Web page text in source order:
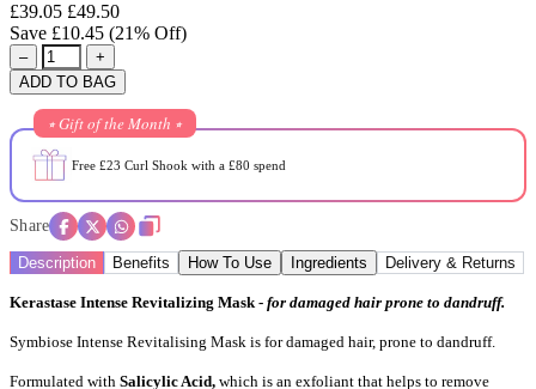
£39.05 £49.50
Save £10.45 (21% Off)
–
+
ADD TO BAG
⭒ Gift of the Month ⭒
Free £23 Curl Shook with a £80 spend
Share
Description Benefits How To Use Ingredients Delivery & Returns
Kerastase Intense Revitalizing Mask - for damaged hair prone to dandruff.
Symbiose Intense Revitalising Mask is for damaged hair, prone to dandruff.
Formulated with Salicylic Acid, which is an exfoliant that helps to remove